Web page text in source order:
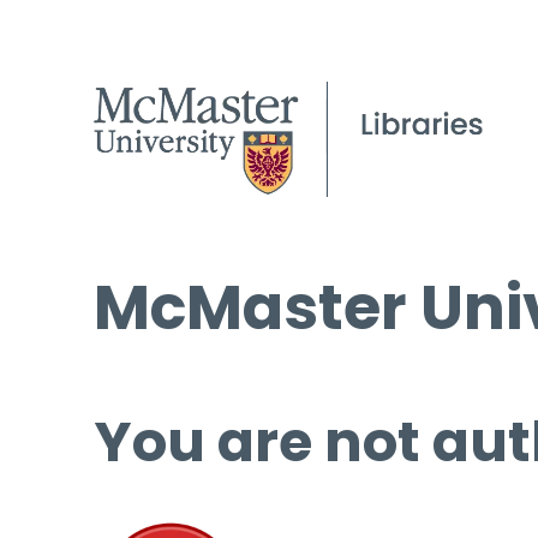
McMaster
You are not